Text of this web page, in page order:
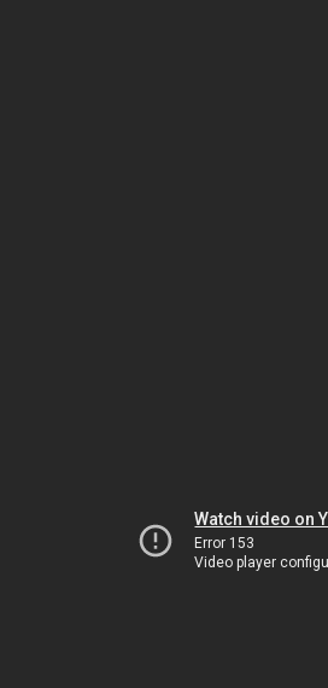
Watch video on
Error 153
Video player